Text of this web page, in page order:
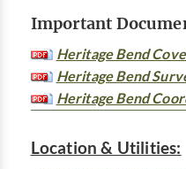
Important
Heritage Bend
Heritage Bend
Heritage Bend
Location & Utilities: